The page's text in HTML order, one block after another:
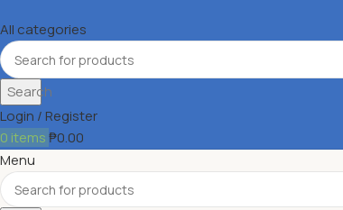
All categories
Search
Login / Register
0 items₱0.00
Menu